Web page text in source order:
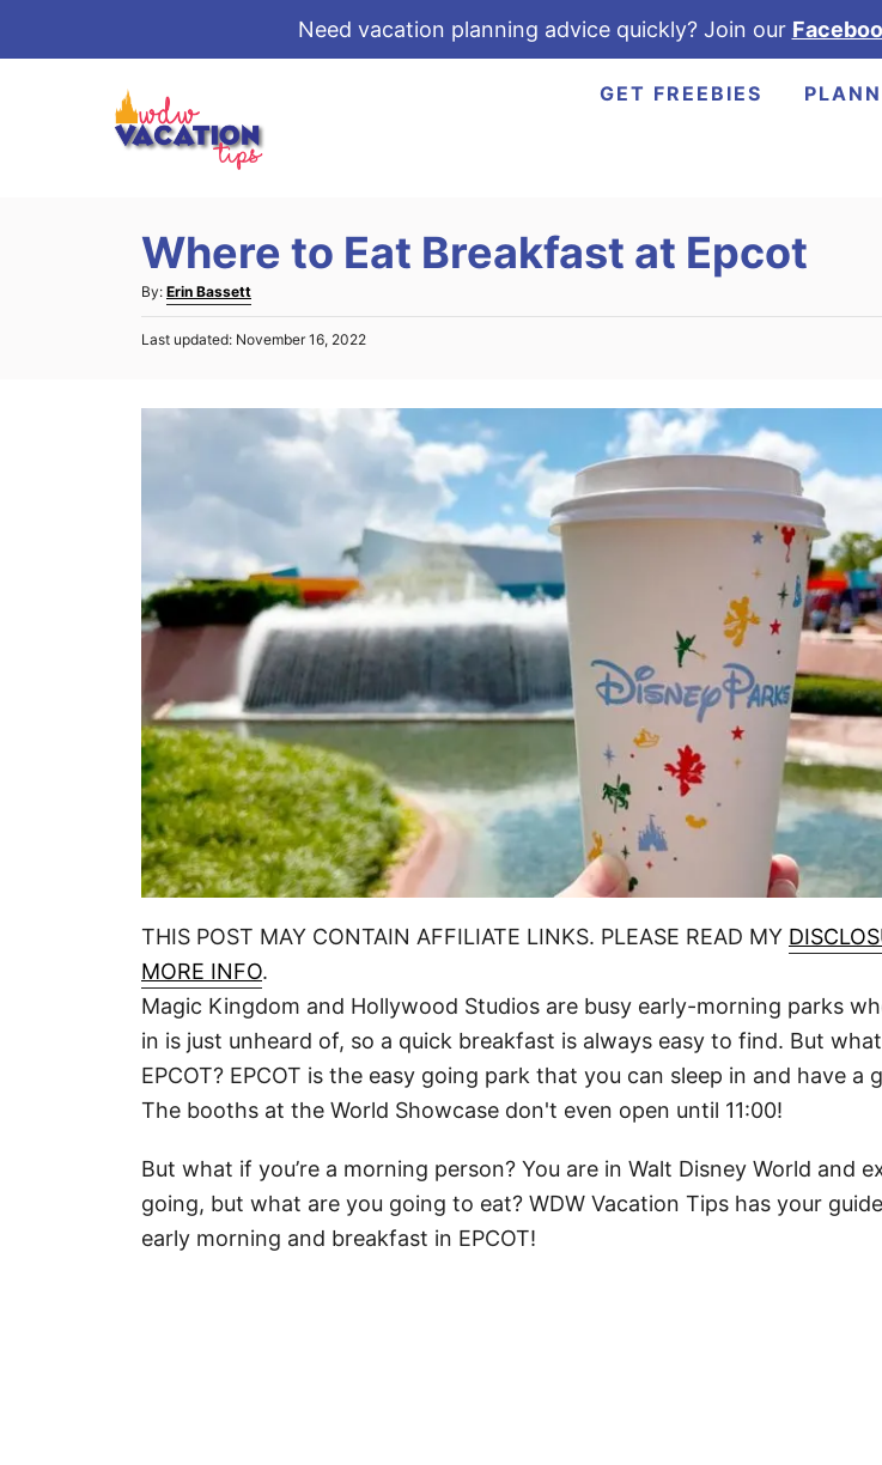
Need vacation planning advice quickly? Join our
GET FREEBIES
Where to Eat Breakfast at Epcot
By: A
u
t
Erin Bassett
PLast updated: November 16, 2022
THIS POST MAY CONTAIN AFFILIATE LINKS. PLEASE READ MY
MORE INFO.
Magic Kingdom and Hollywood Studios are busy early-morning parks
in is just unheard of, so a quick breakfast is always easy to find. But
EPCOT? EPCOT is the easy going park that you can sleep in and have a
The booths at the World Showcase don't even open until 11:00!
But what if you’re a morning person? You are in Walt Disney World and
going, but what are you going to eat? WDW Vacation Tips has your
early morning and breakfast in EPCOT!